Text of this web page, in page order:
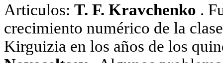
Articulos: T. F. Kravchenko .
crecimiento numérico de la
Kirguizia en los años de los